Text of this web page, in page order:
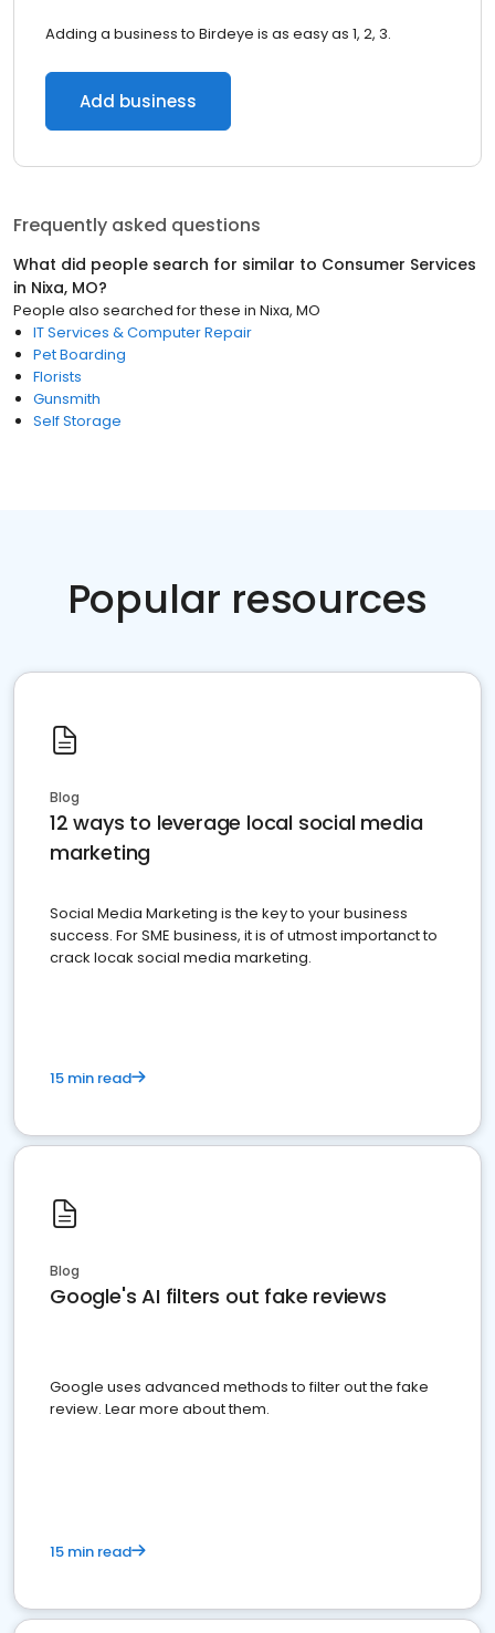
Adding a business to Birdeye is as easy as 1, 2, 3.
Add business
Frequently asked questions
What did people search for similar to Consumer Services
in Nixa, MO?
People also searched for these in Nixa, MO
IT Services & Computer Repair
Pet Boarding
Florists
Gunsmith
Self Storage
Popular resources
Blog
12 ways to leverage local social media
marketing
Social Media Marketing is the key to your business
success. For SME business, it is of utmost importanct to
crack locak social media marketing.
15 min read
Blog
Google's AI filters out fake reviews
Google uses advanced methods to filter out the fake
review. Lear more about them.
15 min read